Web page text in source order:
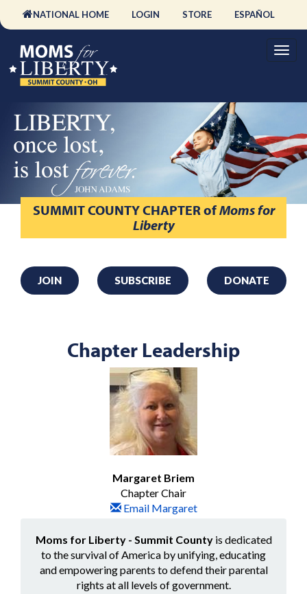
NATIONAL HOME LOGIN STORE ESPAÑOL
SUMMIT COUNTY CHAPTER ofMoms for
Liberty
JOIN SUBSCRIBE DONATE
Chapter Leadership
Margaret Briem
Chapter Chair
Email Margaret
Moms for Liberty - Summit County is dedicated
to the survival of America by unifying, educating
and empowering parents to defend their parental
rights at all levels of government.